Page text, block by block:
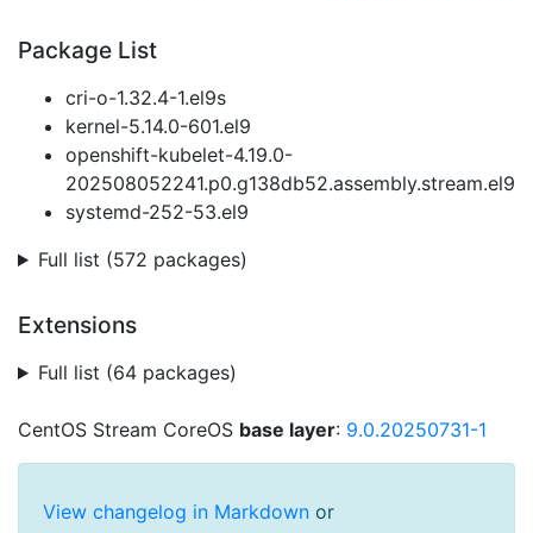
Package List
cri-o-1.32.4-1.el9s
kernel-5.14.0-601.el9
openshift-kubelet-4.19.0-
202508052241.p0.g138db52.assembly.stream.el9
systemd-252-53.el9
Full list (572 packages)
Extensions
Full list (64 packages)
CentOS Stream CoreOS base layer: 9.0.20250731-1
View changelog in Markdown or